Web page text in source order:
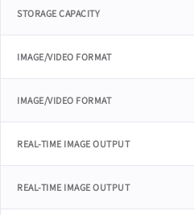
STORAGE CAPACITY
IMAGE/VIDEO FORMAT
IMAGE/VIDEO FORMAT
REAL-TIME IMAGE OUTPUT
REAL-TIME IMAGE OUTPUT